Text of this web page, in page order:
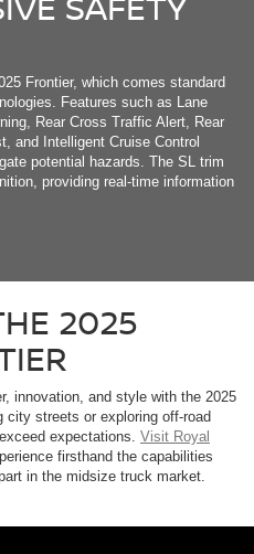
Frontier, which comes standard
Features such as Lane
Rear Cross Traffic Alert, Rear
and Intelligent Cruise Control
potential hazards. The SL trim
providing real-time information
2025
innovation, and style with the 2025
city streets or exploring off-road
expectations. Visit Royal
firsthand the capabilities
in the midsize truck market.